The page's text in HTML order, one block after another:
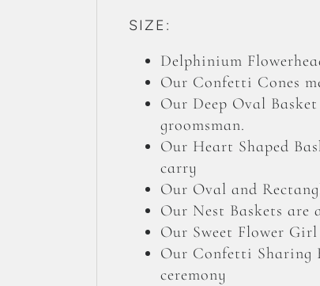
SIZE:
Delphinium
Our Confetti Cones
Our Deep Oval
groomsman.
Our Heart Shaped
carry
Our Oval and
Our Nest Baskets are
Our Sweet Flower
Our Confetti Sharing
ceremony